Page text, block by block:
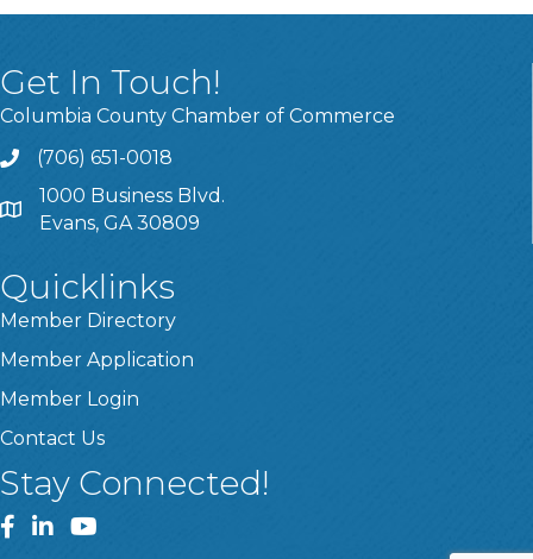
Get In Touch!
Columbia County Chamber of Commerce
Call
(706) 651-0018
Address & Map
1000 Business Blvd.
Evans, GA 30809
Quicklinks
Member Directory
Member Application
Member Login
Contact Us
Stay Connected!
Facebook
LinkedInYouTube